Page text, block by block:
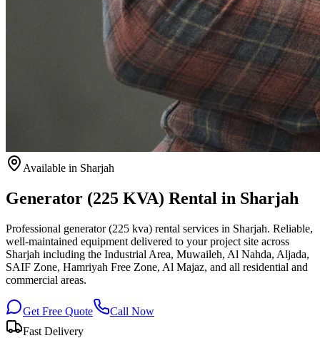
Available in Sharjah
Generator (225 KVA) Rental in Sharjah
Professional generator (225 kva) rental services in Sharjah. Reliable,
well-maintained equipment delivered to your project site across
Sharjah including the Industrial Area, Muwaileh, Al Nahda, Aljada,
SAIF Zone, Hamriyah Free Zone, Al Majaz, and all residential and
commercial areas.
Get Free Quote
Call Now
Fast Delivery